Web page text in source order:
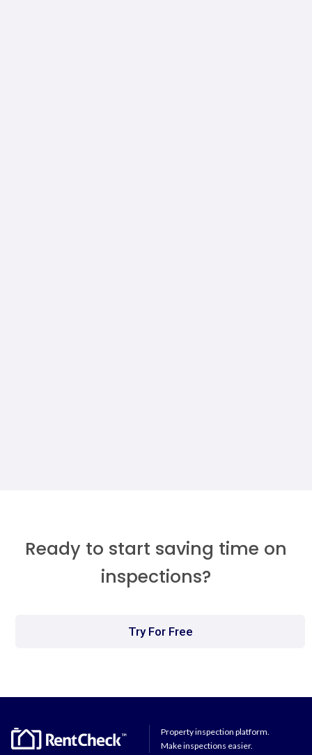
Ready to start saving time on
inspections?
Try For Free
Property inspection platform.
Make inspections easier.